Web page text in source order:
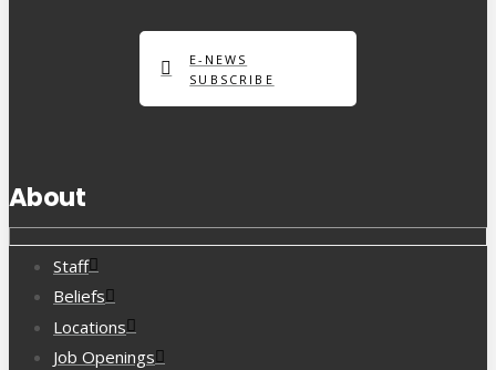
E-NEWS
SUBSCRIBE
About
Staff
Beliefs
Locations
Job Openings